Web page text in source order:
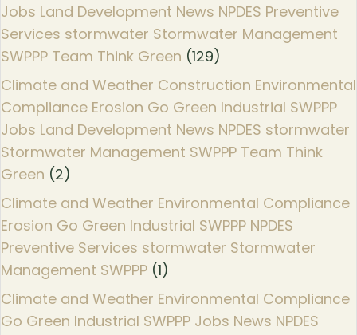
Jobs Land Development News NPDES Preventive
Services stormwater Stormwater Management
SWPPP Team Think Green (129)
Climate and Weather Construction Environmental
Compliance Erosion Go Green Industrial SWPPP
Jobs Land Development News NPDES stormwater
Stormwater Management SWPPP Team Think
Green (2)
Climate and Weather Environmental Compliance
Erosion Go Green Industrial SWPPP NPDES
Preventive Services stormwater Stormwater
Management SWPPP (1)
Climate and Weather Environmental Compliance
Go Green Industrial SWPPP Jobs News NPDES